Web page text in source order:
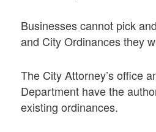
Businesses cannot pick
and City Ordinances they
The City Attorney’s office
Department have the
existing ordinances.